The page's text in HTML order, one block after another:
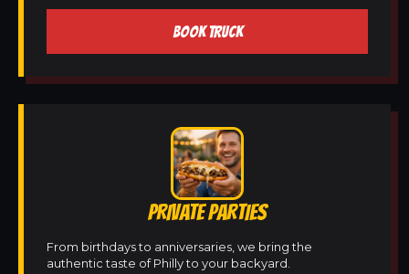
BOOK TRUCK
PRIVATE PARTIES
From birthdays to anniversaries, we bring the
authentic taste of Philly to your backyard.